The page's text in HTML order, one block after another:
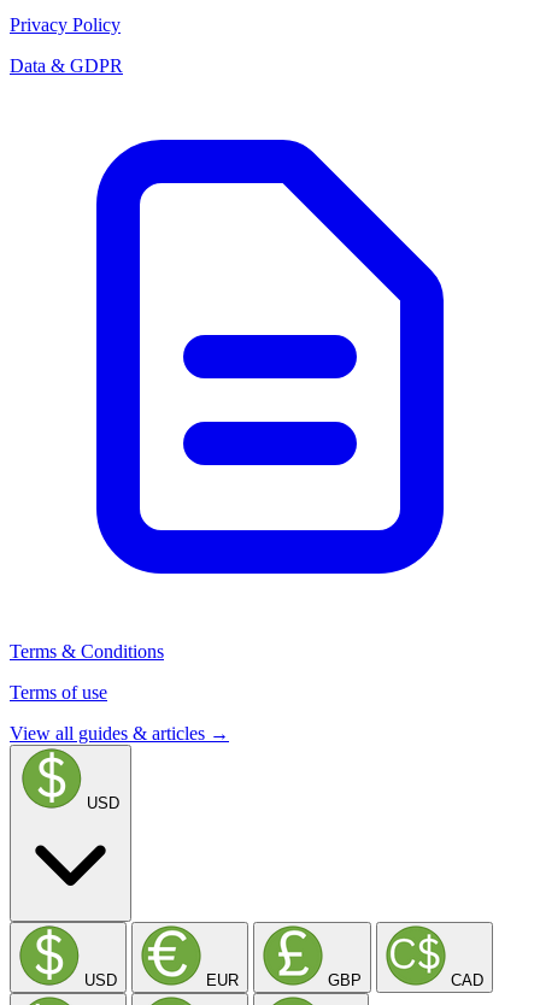
Privacy Policy
Data & GDPR
Terms & Conditions
Terms of use
View all guides & articles →
USD
USD EUR GBP CAD